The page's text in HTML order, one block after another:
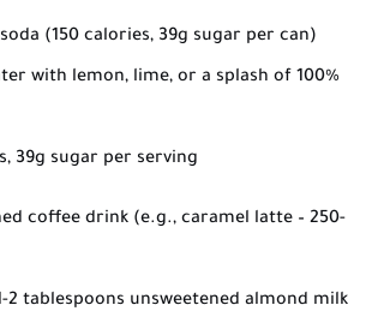
(150 calories, 39g sugar per can)
with lemon, lime, or a splash of 100%
39g sugar per serving
coffee drink (e.g., caramel latte – 250-
2 tablespoons unsweetened almond milk